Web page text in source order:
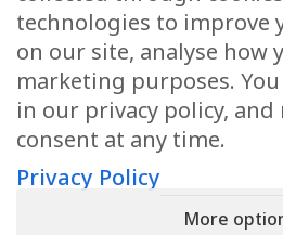
Disclaimer
Privacy Policy
Terms &
Sitemap
technologies to improve
on our site, analyse how
marketing purposes.
in our privacy policy,
consent at any time.
Privacy Policy
More